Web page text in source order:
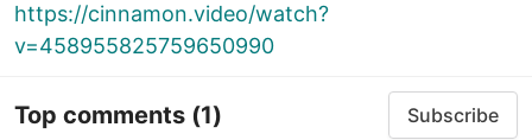
https://cinnamon.video/watch?
v=458955825759650990
Top comments (1) Subscribe